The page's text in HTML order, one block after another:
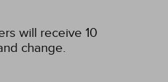
will receive 10
change.